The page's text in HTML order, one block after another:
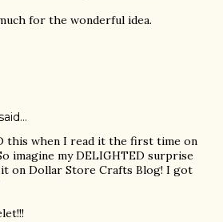
for the wonderful idea.
this when I read it the first time on
imagine my DELIGHTED surprise
it on Dollar Store Crafts Blog! I got